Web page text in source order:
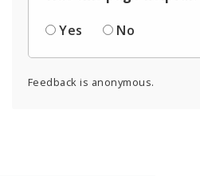
Yes
No
Feedback is anonymous.